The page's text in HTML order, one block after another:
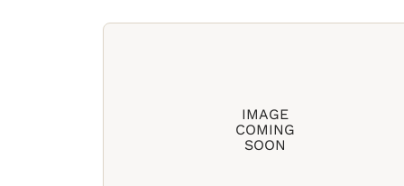
IMAGE
COMING
SOON